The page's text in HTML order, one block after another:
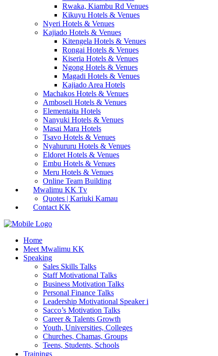
Rwaka, Kiambu Rd Venues
Kikuyu Hotels & Venues
Nyeri Hotels & Venues
Kajiado Hotels & Venues
Kitengela Hotels & Venues
Rongai Hotels & Venues
Kiseria Hotels & Venues
Ngong Hotels & Venues
Magadi Hotels & Venues
Kajiado Area Hotels
Machakos Hotels & Venues
Amboseli Hotels & Venues
Elementaita Hotels
Nanyuki Hotels & Venues
Masai Mara Hotels
Tsavo Hotels & Venues
Nyahururu Hotels & Venues
Eldoret Hotels & Venues
Embu Hotels & Venues
Meru Hotels & Venues
Online Team Building
Mwalimu KK Tv
Quotes | Kariuki Kamau
Contact KK
Home
Meet Mwalimu KK
Speaking
Sales Skills Talks
Staff Motivational Talks
Business Motivation Talks
Personal Finance Talks
Leadership Motivational Speaker i
Sacco’s Motivation Talks
Career & Talents Growth
Youth, Universities, Colleges
Churches, Chamas, Groups
Teens, Students, Schools
Trainings